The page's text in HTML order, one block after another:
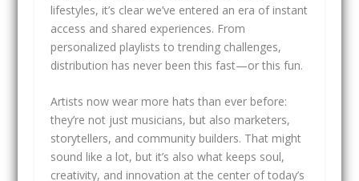
lifestyles, it’s clear we’ve entered an era of instant
access and shared experiences. From
personalized playlists to trending challenges,
distribution has never been this fast—or this fun.
Artists now wear more hats than ever before:
they’re not just musicians, but also marketers,
storytellers, and community builders. That might
sound like a lot, but it’s also what keeps soul,
creativity, and innovation at the center of today’s